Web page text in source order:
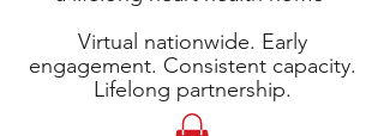
Virtual nationwide. Early
engagement. Consistent capacity.
Lifelong partnership.